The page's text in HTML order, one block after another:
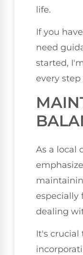
life.
If you
need
started,
every
As a local
especially
dealing
It's crucial